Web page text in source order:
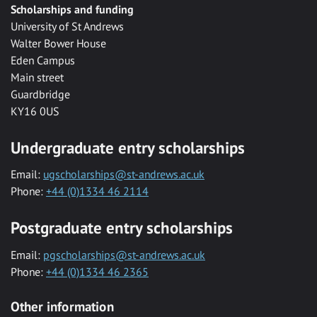
Scholarships and funding
University of St Andrews
Walter Bower House
Eden Campus
Main street
Guardbridge
KY16 0US
Undergraduate entry scholarships
Email: ugscholarships@st-andrews.ac.uk
Phone: +44 (0)1334 46 2114
Postgraduate entry scholarships
Email: pgscholarships@st-andrews.ac.uk
Phone: +44 (0)1334 46 2365
Other information